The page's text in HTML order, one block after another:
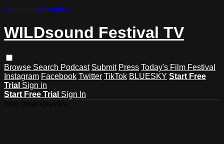
Skip to main content
WILDsound Festival TV
Browse Search Podcast Submit Press Today's Film Festival
Instagram Facebook Twitter TikTok BLUESKY Start Free
Trial Sign in
Start Free Trial Sign In